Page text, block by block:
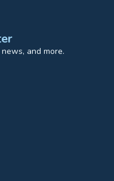
and more.